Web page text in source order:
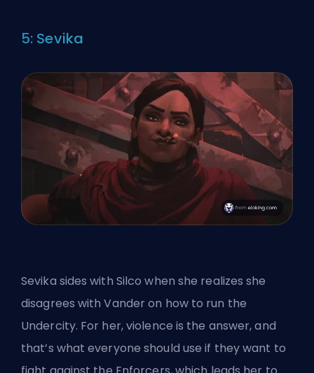
5: Sevika
Sevika sides with Silco when she realizes she
disagrees with Vander on how to run the
Undercity. For her, violence is the answer, and
that’s what everyone should use if they want to